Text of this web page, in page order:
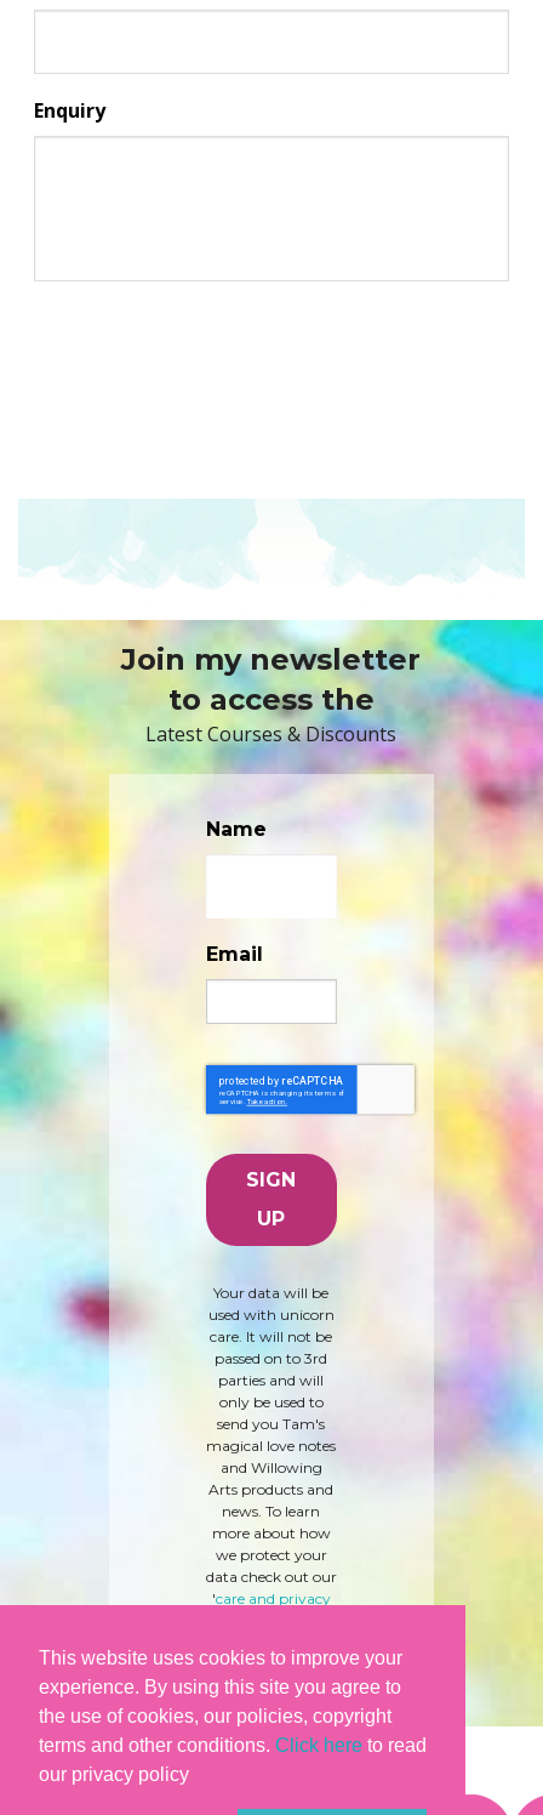
This website uses cookies to improve your
experience. By using this site you agree to
the use of cookies, our policies, copyright
terms and other conditions. Click here to read
our privacy policy
Enquiry
Join my newsletter
to access the
Latest Courses & Discounts
Name
Email
Your data will be
used with unicorn
care. It will not be
passed on to 3rd
parties and will
only be used to
send you Tam's
magical love notes
and Willowing
Arts products and
news. To learn
more about how
we protect your
data check out our
'care and privacy